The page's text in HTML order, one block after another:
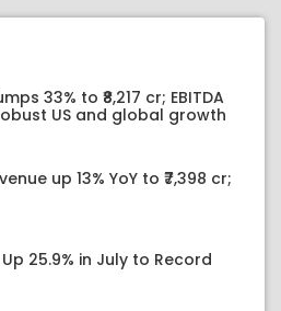
33% to ₹8,217 cr; EBITDA
US and global growth
up 13% YoY to ₹7,398 cr;
25.9% in July to Record